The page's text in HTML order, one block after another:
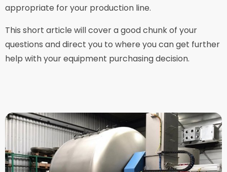
appropriate for your production line.
This short article will cover a good chunk of your
questions and direct you to where you can get further
help with your equipment purchasing decision.